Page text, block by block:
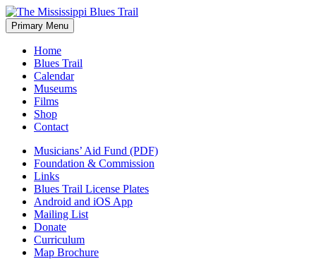
Skip
to
content
The Mississippi Blues Trail
Primary Menu
Home
Blues Trail
Calendar
Museums
Films
Shop
Contact
Musicians’ Aid Fund (PDF)
Foundation & Commission
Links
Blues Trail License Plates
Android and iOS App
Mailing List
Donate
Curriculum
Map Brochure